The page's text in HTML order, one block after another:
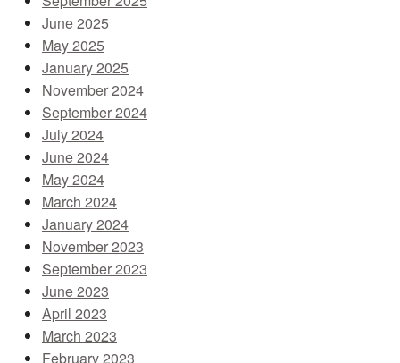
June 2025
May 2025
January 2025
November 2024
September 2024
July 2024
June 2024
May 2024
March 2024
January 2024
November 2023
September 2023
June 2023
April 2023
March 2023
February 2023